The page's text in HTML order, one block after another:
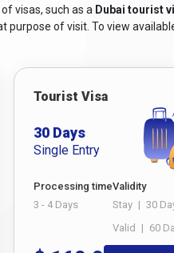
for the costs associated with
medical certificates or
criteria and follow the
process of obtaining a visa
become more accessible
from Iran
, ensuring a
visas, such as a Dubai tourist
of visit. To view
Tourist Visa
30 Days
Single Entry
Processing time
3 - 4 Days
Validity
Stay | 30
Valid | 60